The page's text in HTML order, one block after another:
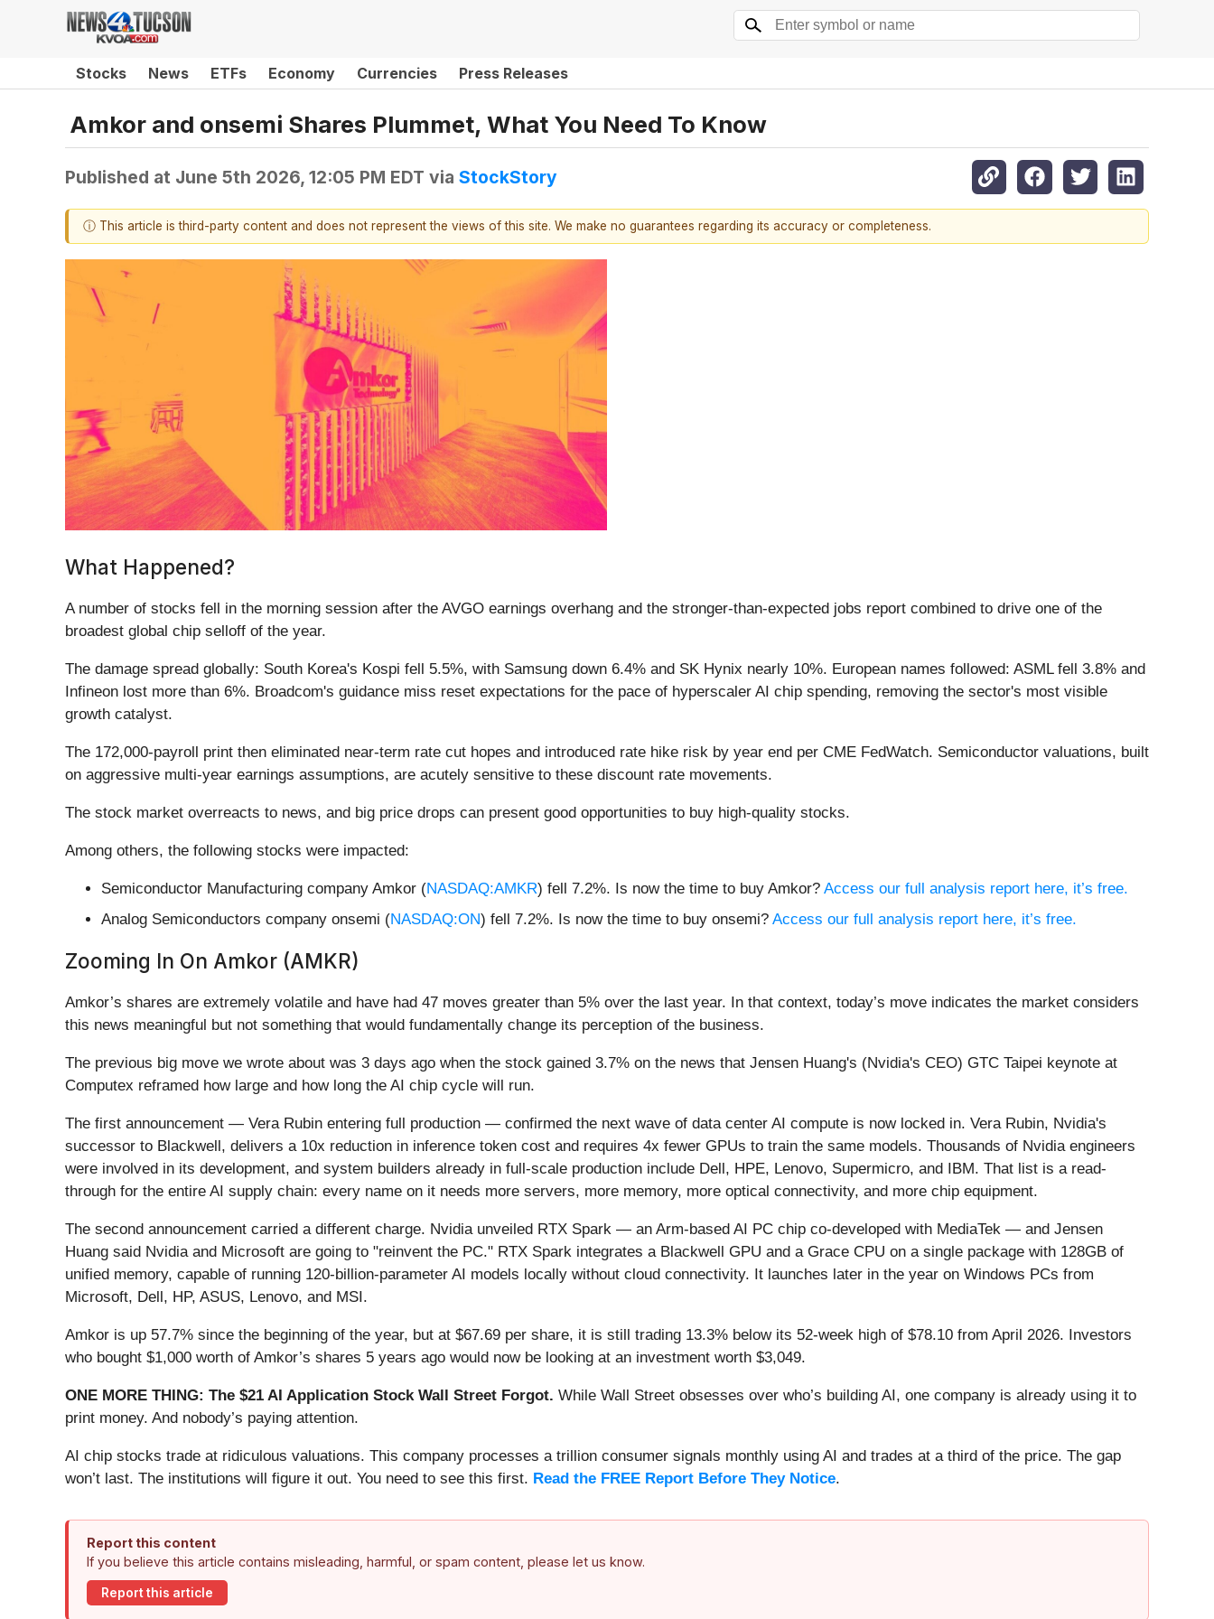
Stocks News ETFs Economy Currencies Press Releases
Amkor and onsemi Shares Plummet, What You Need To Know
Published at June 5th 2026, 12:05 PM EDT via StockStory
ⓘ This article is third-party content and does not represent the views of this site. We make no guarantees regarding its accuracy or completeness.
What Happened?
A number of stocks fell in the morning session after the AVGO earnings overhang and the stronger-than-expected jobs report combined to drive one of the
broadest global chip selloff of the year.
The damage spread globally: South Korea's Kospi fell 5.5%, with Samsung down 6.4% and SK Hynix nearly 10%. European names followed: ASML fell 3.8% and
Infineon lost more than 6%. Broadcom's guidance miss reset expectations for the pace of hyperscaler AI chip spending, removing the sector's most visible
growth catalyst.
The 172,000-payroll print then eliminated near-term rate cut hopes and introduced rate hike risk by year end per CME FedWatch. Semiconductor valuations, built
on aggressive multi-year earnings assumptions, are acutely sensitive to these discount rate movements.
The stock market overreacts to news, and big price drops can present good opportunities to buy high-quality stocks.
Among others, the following stocks were impacted:
Semiconductor Manufacturing company Amkor (NASDAQ:AMKR) fell 7.2%. Is now the time to buy Amkor? Access our full analysis report here, it’s free.
Analog Semiconductors company onsemi (NASDAQ:ON) fell 7.2%. Is now the time to buy onsemi? Access our full analysis report here, it’s free.
Zooming In On Amkor (AMKR)
Amkor’s shares are extremely volatile and have had 47 moves greater than 5% over the last year. In that context, today’s move indicates the market considers
this news meaningful but not something that would fundamentally change its perception of the business.
The previous big move we wrote about was 3 days ago when the stock gained 3.7% on the news that Jensen Huang's (Nvidia's CEO) GTC Taipei keynote at
Computex reframed how large and how long the AI chip cycle will run.
The first announcement — Vera Rubin entering full production — confirmed the next wave of data center AI compute is now locked in. Vera Rubin, Nvidia's
successor to Blackwell, delivers a 10x reduction in inference token cost and requires 4x fewer GPUs to train the same models. Thousands of Nvidia engineers
were involved in its development, and system builders already in full-scale production include Dell, HPE, Lenovo, Supermicro, and IBM. That list is a read-
through for the entire AI supply chain: every name on it needs more servers, more memory, more optical connectivity, and more chip equipment.
The second announcement carried a different charge. Nvidia unveiled RTX Spark — an Arm-based AI PC chip co-developed with MediaTek — and Jensen
Huang said Nvidia and Microsoft are going to "reinvent the PC." RTX Spark integrates a Blackwell GPU and a Grace CPU on a single package with 128GB of
unified memory, capable of running 120-billion-parameter AI models locally without cloud connectivity. It launches later in the year on Windows PCs from
Microsoft, Dell, HP, ASUS, Lenovo, and MSI.
Amkor is up 57.7% since the beginning of the year, but at $67.69 per share, it is still trading 13.3% below its 52-week high of $78.10 from April 2026. Investors
who bought $1,000 worth of Amkor’s shares 5 years ago would now be looking at an investment worth $3,049.
ONE MORE THING: The $21 AI Application Stock Wall Street Forgot. While Wall Street obsesses over who’s building AI, one company is already using it to
print money. And nobody’s paying attention.
AI chip stocks trade at ridiculous valuations. This company processes a trillion consumer signals monthly using AI and trades at a third of the price. The gap
won’t last. The institutions will figure it out. You need to see this first. Read the FREE Report Before They Notice.
Report this content
If you believe this article contains misleading, harmful, or spam content, please let us know.
Report this article